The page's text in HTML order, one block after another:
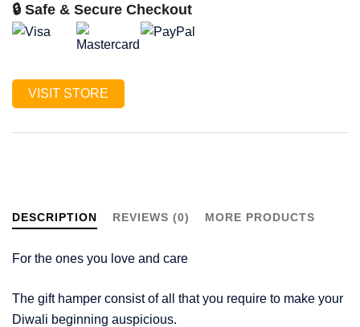
🔒 Safe & Secure Checkout
VISIT STORE
DESCRIPTION REVIEWS (0) MORE PRODUCTS
For the ones you love and care
The gift hamper consist of all that you require to make your
Diwali beginning auspicious.